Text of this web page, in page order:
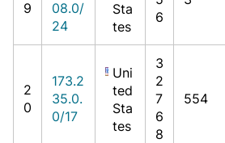
9
08.0/
24
Sta
tes
6
2
0
173.2
35.0.
0/17
Uni
ted
Sta
tes
3
2
7
6
8
554